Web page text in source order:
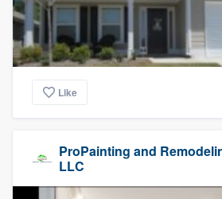
Like
ProPainting and
LLC